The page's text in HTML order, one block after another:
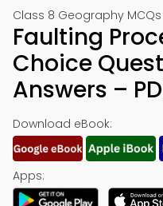
Class 8 Geography
Faulting
Choice
Answers –
Download eBook:
Apps: